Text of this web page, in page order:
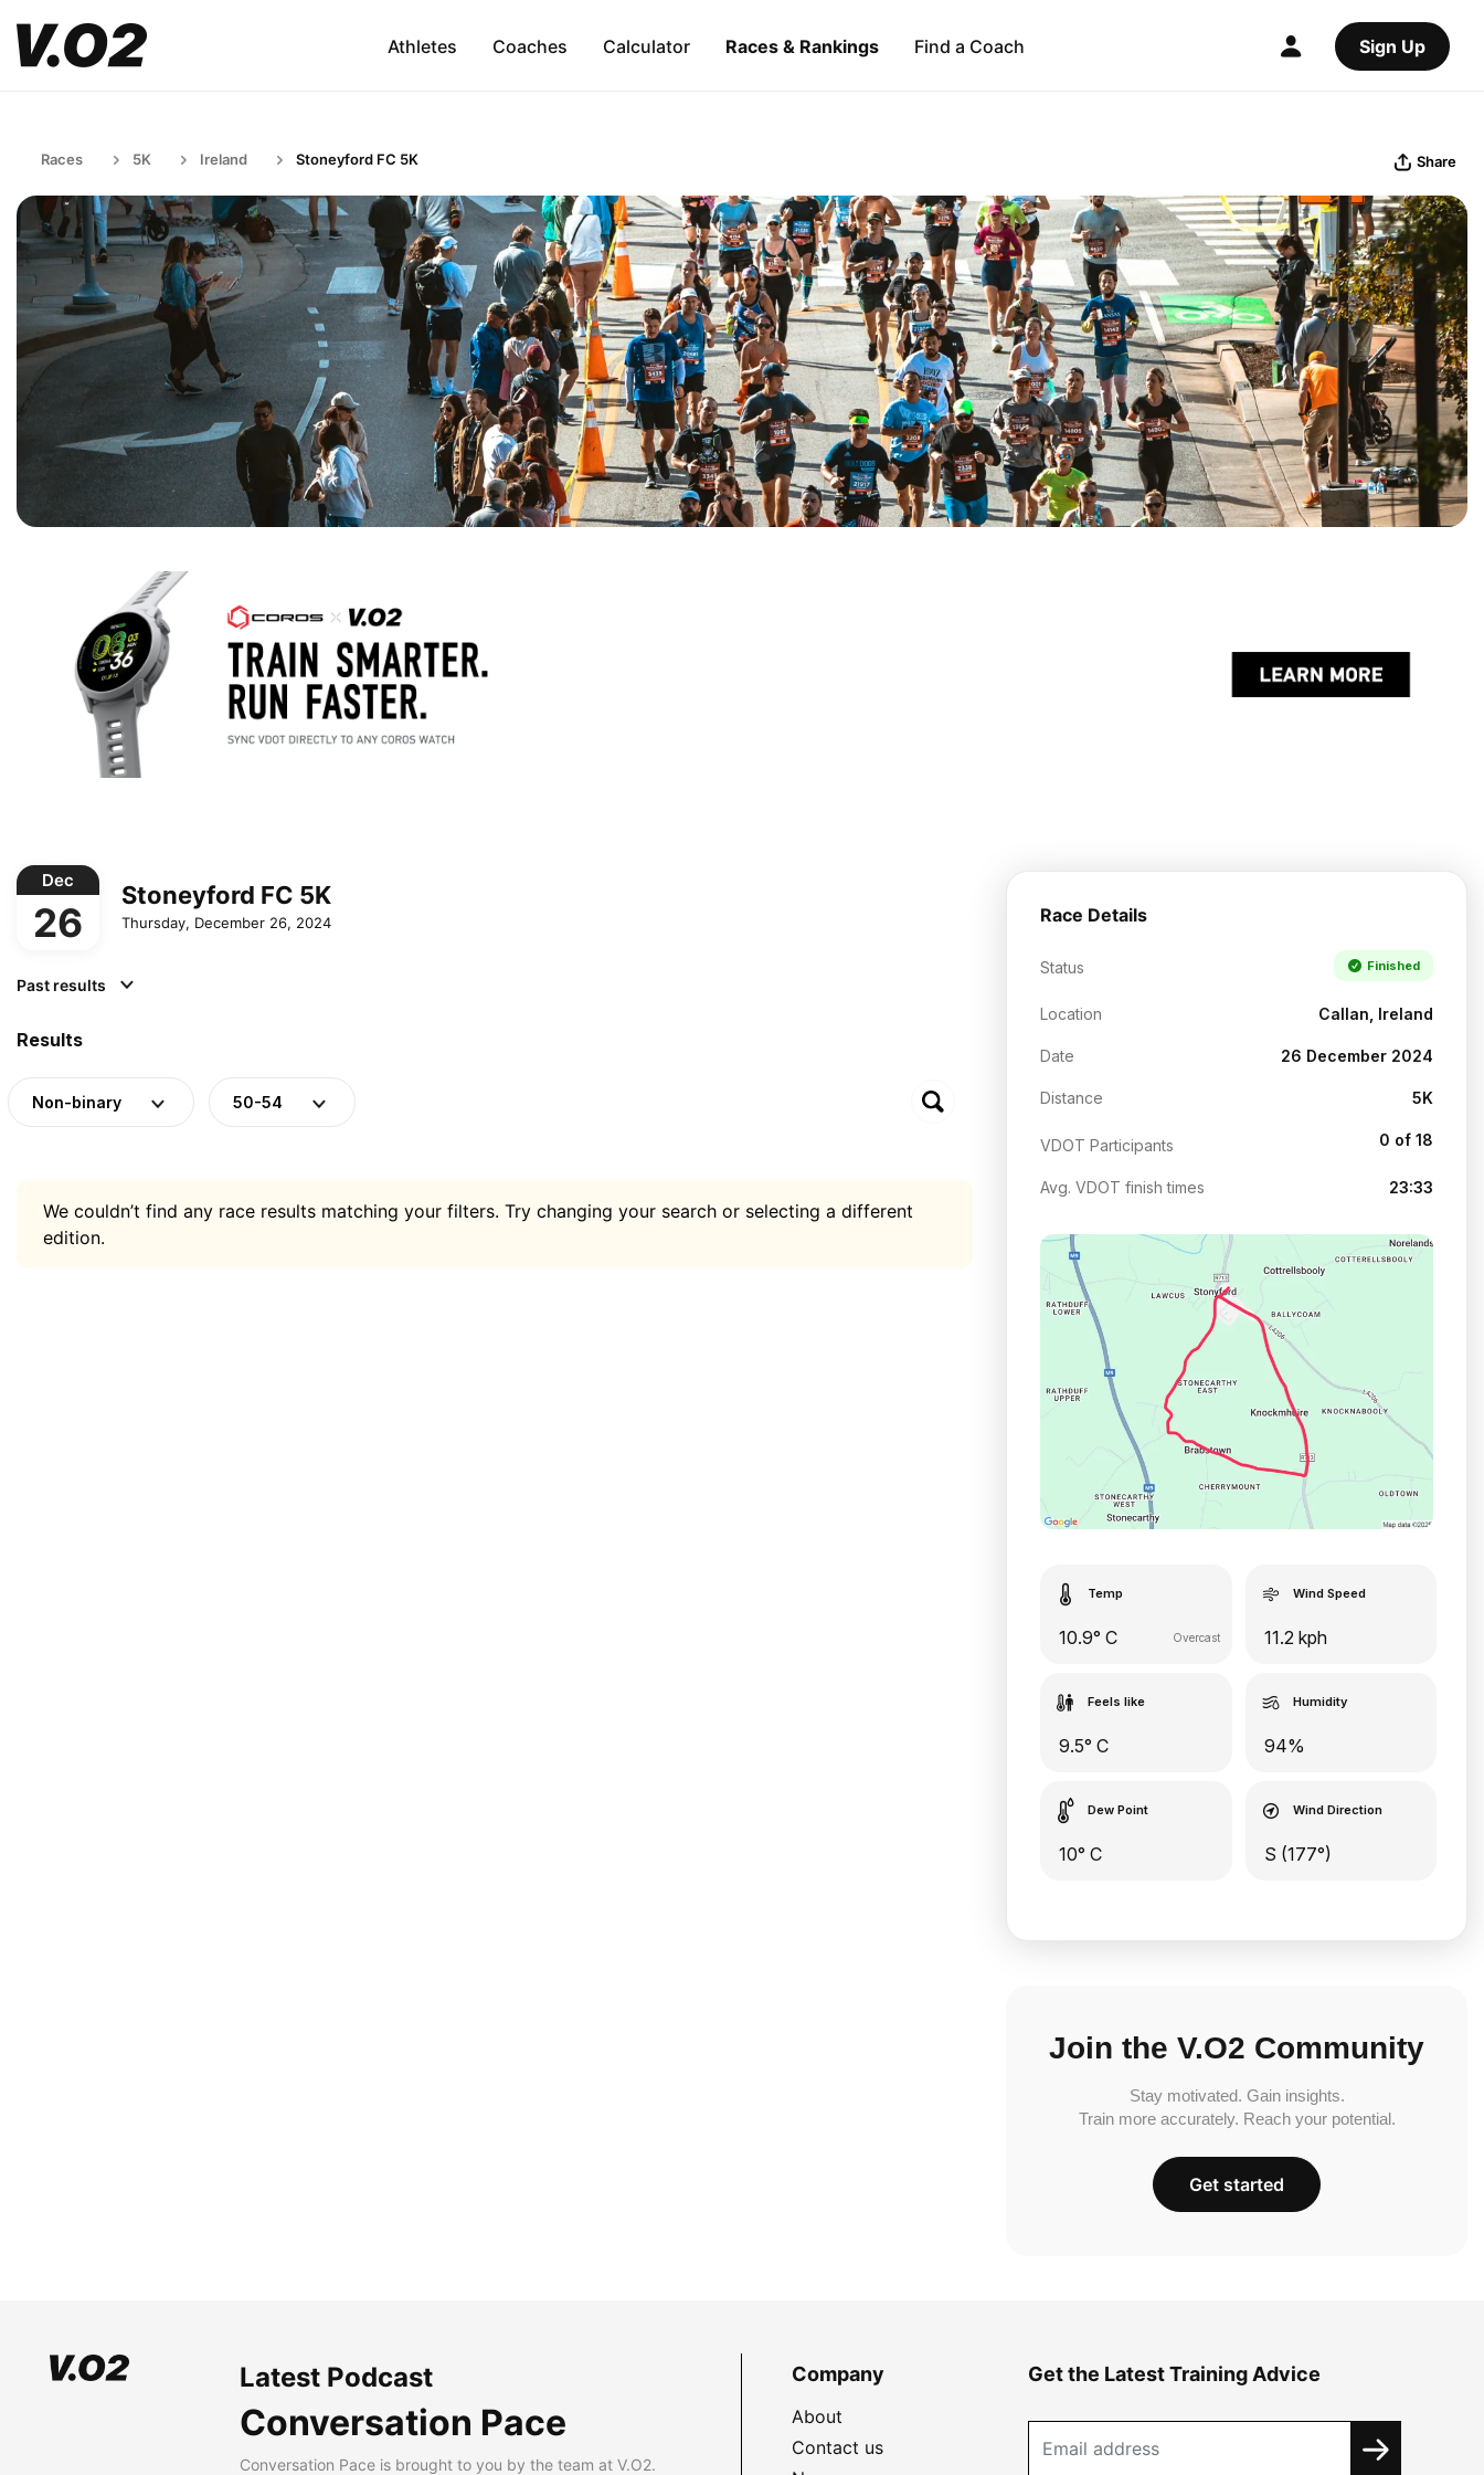
Athletes Coaches Calculator Races & Rankings Find a Coach Sign Up
Races 5K Ireland Stoneyford FC 5K Share
Dec
26
Stoneyford FC 5K
Thursday, December 26, 2024
Past results
Results
Non-binary 50-54
We couldn’t find any race results matching your filters. Try changing your search or selecting a different
edition.
Race Details
Status Finished
Location Callan, Ireland
Date 26 December 2024
Distance 5K
VDOT Participants 0 of 18
Avg. VDOT finish times 23:33
Temp
10.9° C Overcast
Wind Speed
11.2 kph
Feels like
9.5° C
Humidity
94%
Dew Point
10° C
Wind Direction
S (177°)
Join the V.O2 Community
Stay motivated. Gain insights.
Train more accurately. Reach your potential.
Get started
Latest Podcast
Conversation Pace
Conversation Pace is brought to you by the team at V.O2.
Company
About
Contact us
Get the Latest Training Advice